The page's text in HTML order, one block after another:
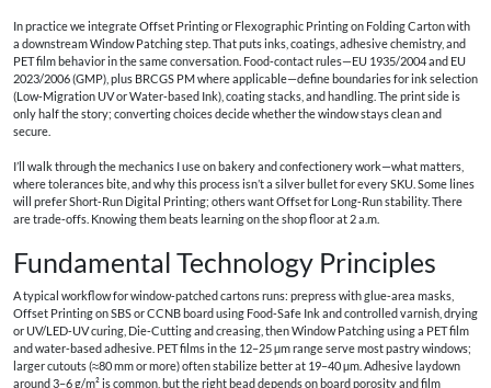
In practice we integrate Offset Printing or Flexographic Printing on Folding Carton with
a downstream Window Patching step. That puts inks, coatings, adhesive chemistry, and
PET film behavior in the same conversation. Food‑contact rules—EU 1935/2004 and EU
2023/2006 (GMP), plus BRCGS PM where applicable—define boundaries for ink selection
(Low‑Migration UV or Water‑based Ink), coating stacks, and handling. The print side is
only half the story; converting choices decide whether the window stays clean and
secure.
I’ll walk through the mechanics I use on bakery and confectionery work—what matters,
where tolerances bite, and why this process isn’t a silver bullet for every SKU. Some lines
will prefer Short‑Run Digital Printing; others want Offset for Long‑Run stability. There
are trade‑offs. Knowing them beats learning on the shop floor at 2 a.m.
Fundamental Technology Principles
A typical workflow for window‑patched cartons runs: prepress with glue‑area masks,
Offset Printing on SBS or CCNB board using Food‑Safe Ink and controlled varnish, drying
or UV/LED‑UV curing, Die‑Cutting and creasing, then Window Patching using a PET film
and water‑based adhesive. PET films in the 12–25 µm range serve most pastry windows;
larger cutouts (≈80 mm or more) often stabilize better at 19–40 µm. Adhesive laydown
around 3–6 g/m² is common, but the right bead depends on board porosity and film